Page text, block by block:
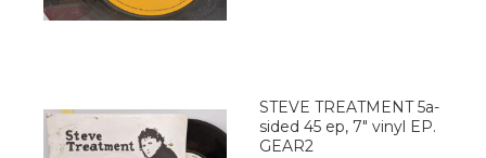
STEVE TREATMENT 5a-
sided 45 ep, 7" vinyl EP.
GEAR2